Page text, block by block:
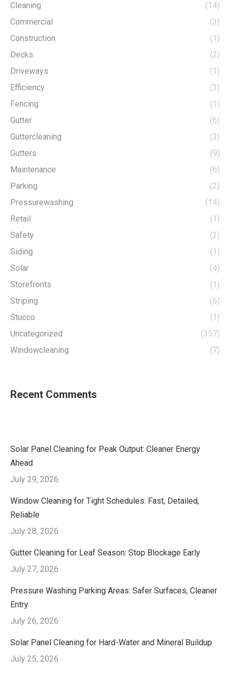
Cleaning
(14)
Commercial
(3)
Construction
(1)
Decks
(2)
Driveways
(1)
Efficiency
(3)
Fencing
(1)
Gutter
(6)
Guttercleaning
(3)
Gutters
(9)
Maintenance
(6)
Parking
(2)
Pressurewashing
(14)
Retail
(1)
Safety
(2)
Siding
(1)
Solar
(4)
Storefronts
(1)
Striping
(6)
Stucco
(1)
Uncategorized
(357)
Windowcleaning
(7)
Recent Comments
Solar Panel Cleaning for Peak Output: Cleaner Energy
Ahead
July 29, 2026
Window Cleaning for Tight Schedules: Fast, Detailed,
Reliable
July 28, 2026
Gutter Cleaning for Leaf Season: Stop Blockage Early
July 27, 2026
Pressure Washing Parking Areas: Safer Surfaces, Cleaner
Entry
July 26, 2026
Solar Panel Cleaning for Hard-Water and Mineral Buildup
July 25, 2026